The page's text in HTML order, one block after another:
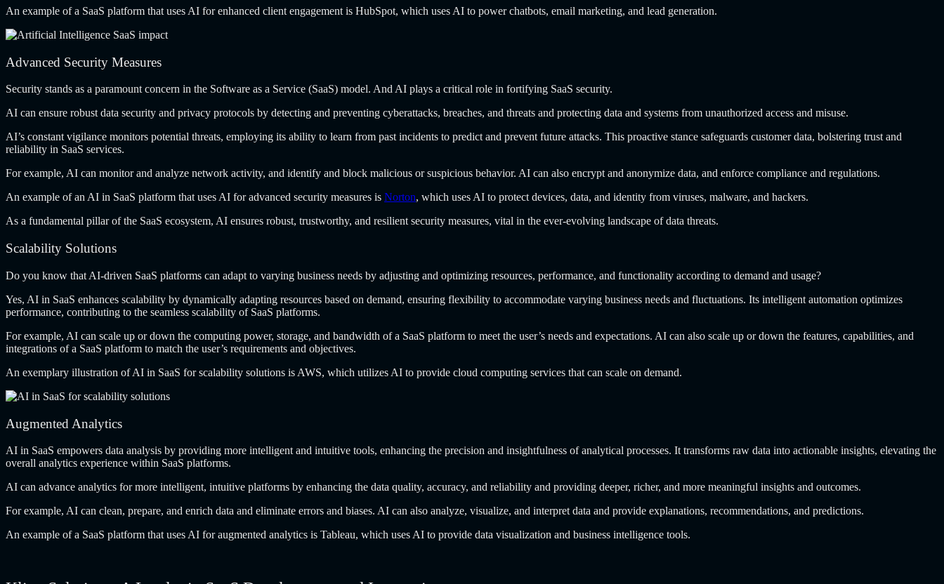
An example ofa SaaS platform that uses AI for enhanced client engagement is HubSpot, which uses AI to power chatbots, email marketing, and lead generation.
Advanced Security Measures
Security stands as a paramount concern in the Software as a Service (SaaS) model. And AI plays a critical role in fortifying SaaS security.
AI can ensure robust data security and privacy protocols by detecting and preventing cyberattacks, breaches, and threats and protecting data and systems from unauthorized access and misuse.
AI’s constant vigilance monitors potential threats, employing its ability to learn from past incidents to predict and prevent future attacks. This proactive stance safeguards customer data, bolstering trust and
reliability in SaaS services.
For example, AI can monitor and analyze network activity, and identify and block malicious or suspicious behavior. AI can also encrypt and anonymize data, and enforce compliance and regulations.
An example ofan AI in SaaS platform that uses AI for advanced security measures is Norton, which uses AI to protect devices, data, and identity from viruses, malware, and hackers.
As a fundamental pillar of the SaaS ecosystem, AI ensures robust, trustworthy, and resilient security measures, vital in the ever-evolving landscape of data threats.
Scalability Solutions
Do you know that AI-driven SaaS platforms can adapt to varying business needs by adjusting and optimizing resources, performance, and functionality according to demand and usage?
Yes, AI in SaaS enhances scalability by dynamically adapting resources based on demand, ensuring flexibility to accommodate varying business needs and fluctuations. Its intelligent automation optimizes
performance, contributing to the seamless scalability of SaaS platforms.
For example, AI can scale up or down the computing power, storage, and bandwidth of a SaaS platform to meet the user’s needs and expectations. AI can also scale up or down the features, capabilities, and
integrations of a SaaS platform to match the user’s requirements and objectives.
An exemplary illustration of AI in SaaS for scalability solutions is AWS, which utilizes AI to provide cloud computing services that can scale on demand.
Augmented Analytics
AI in SaaS empowers data analysis by providing more intelligent and intuitive tools, enhancing the precision and insightfulness of analytical processes. It transforms raw data into actionable insights, elevating the
overall analytics experience within SaaS platforms.
AI can advance analytics for more intelligent, intuitive platforms by enhancing the data quality, accuracy, and reliability and providing deeper, richer, and more meaningful insights and outcomes.
For example, AI can clean, prepare, and enrich data and eliminate errors and biases. AI can also analyze, visualize, and interpret data and provide explanations, recommendations, and predictions.
An example ofa SaaS platform that uses AI for augmented analytics is Tableau, which uses AI to provide data visualization and business intelligence tools.